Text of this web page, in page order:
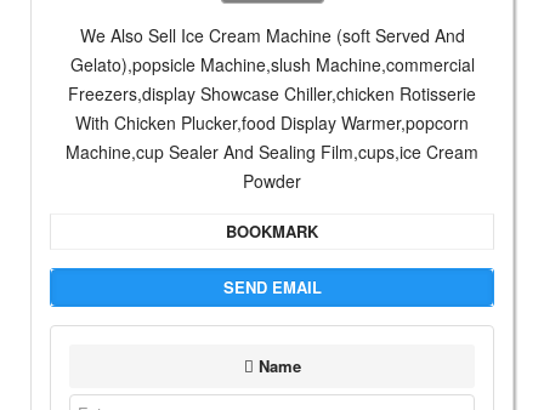
We Also Sell Ice Cream Machine (soft Served And
Gelato),popsicle Machine,slush Machine,commercial
Freezers,display Showcase Chiller,chicken Rotisserie
With Chicken Plucker,food Display Warmer,popcorn
Machine,cup Sealer And Sealing Film,cups,ice Cream
Powder
BOOKMARK
SEND EMAIL
Name